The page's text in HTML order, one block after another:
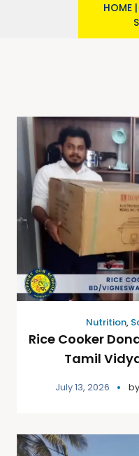
HOME |
Nutrition,
Rice Cooker
Tamil
July 13, 2026 by